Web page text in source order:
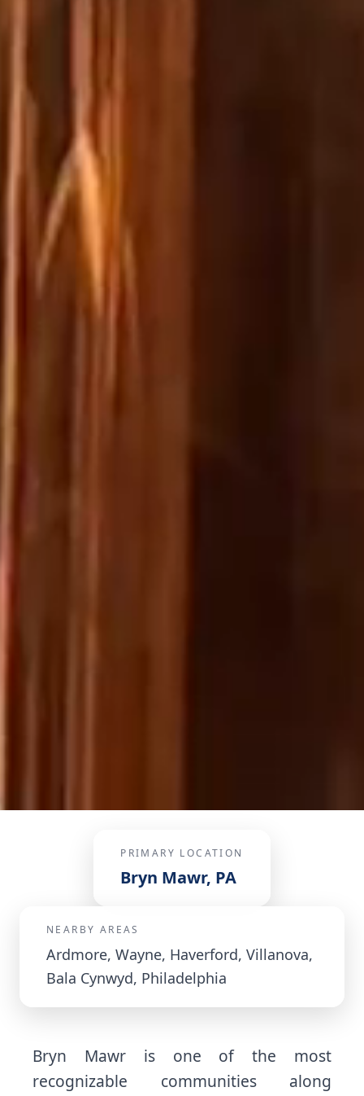
PRIMARY LOCATION
Bryn Mawr, PA
NEARBY AREAS
Ardmore, Wayne, Haverford, Villanova,
Bala Cynwyd, Philadelphia
Bryn Mawr is one of the most
recognizable communities along